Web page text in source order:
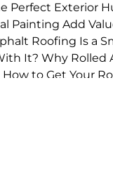
Perfect Exterior
Painting Add
Roofing Is a
It? Why
to Get Your